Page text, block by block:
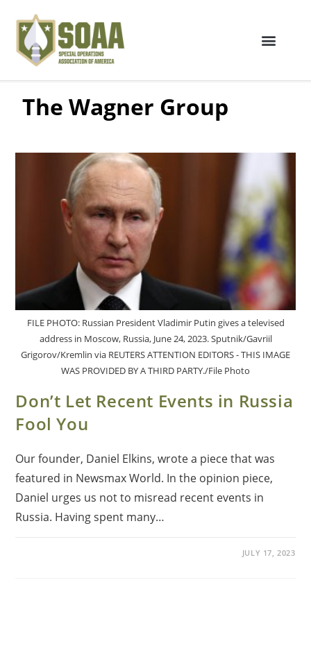
The Wagner Group
FILE PHOTO: Russian President Vladimir Putin gives a televised
address in Moscow, Russia, June 24, 2023. Sputnik/Gavriil
Grigorov/Kremlin via REUTERS ATTENTION EDITORS - THIS IMAGE
WAS PROVIDED BY A THIRD PARTY./File Photo
Don’t Let Recent Events in Russia
Fool You
Our founder, Daniel Elkins, wrote a piece that was
featured in Newsmax World. In the opinion piece,
Daniel urges us not to misread recent events in
Russia. Having spent many…
JULY 17, 2023